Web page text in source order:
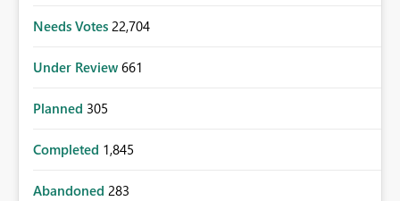
Needs Votes 22,704
Under Review 661
Planned 305
Completed 1,845
Abandoned 283